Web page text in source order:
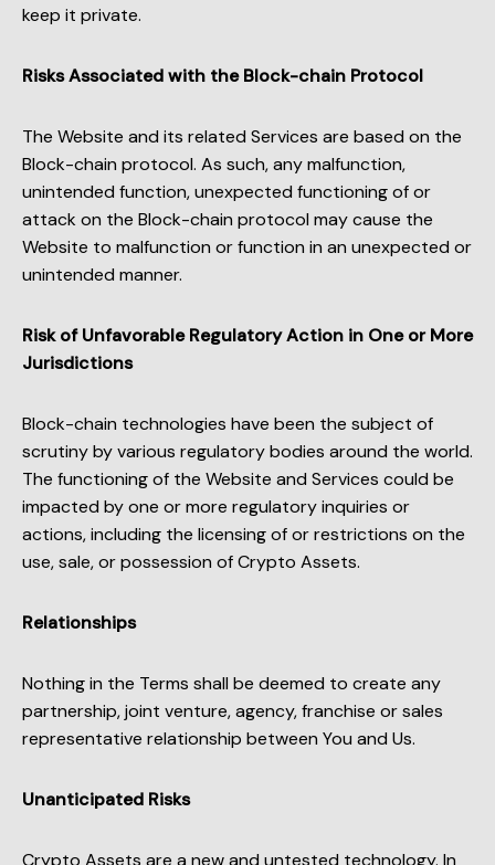
keep it private.
Risks Associated with the Block-chain Protocol
The Website and its related Services are based on the
Block-chain protocol. As such, any malfunction,
unintended function, unexpected functioning of or
attack on the Block-chain protocol may cause the
Website to malfunction or function in an unexpected or
unintended manner.
Risk of Unfavorable Regulatory Action in One or More
Jurisdictions
Block-chain technologies have been the subject of
scrutiny by various regulatory bodies around the world.
The functioning of the Website and Services could be
impacted by one or more regulatory inquiries or
actions, including the licensing of or restrictions on the
use, sale, or possession of Crypto Assets.
Relationships
Nothing in the Terms shall be deemed to create any
partnership, joint venture, agency, franchise or sales
representative relationship between You and Us.
Unanticipated Risks
Crypto Assets are a new and untested technology. In